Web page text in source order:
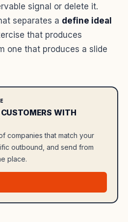
signal or delete it.
separates a define ideal
that produces
one that produces a slide
WITH
companies that match your
outbound, and send from
place.